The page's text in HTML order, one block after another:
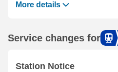
More details
Service changes for
Station Notice